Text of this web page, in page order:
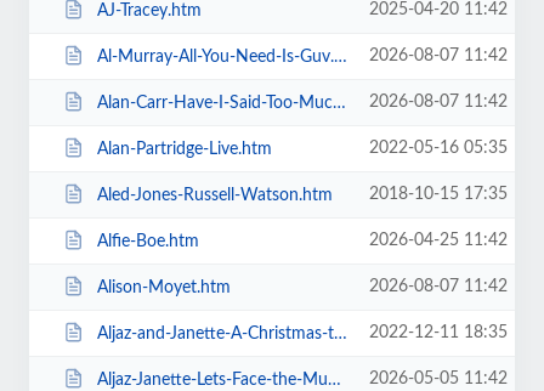
AJ-Tracey.htm 2025-04-20 11:42
Al-Murray-All-You-Need-Is-Guv.htm 2026-08-07 11:42
Alan-Carr-Have-I-Said-Too-Much.htm 2026-08-07 11:42
Alan-Partridge-Live.htm 2022-05-16 05:35
Aled-Jones-Russell-Watson.htm 2018-10-15 17:35
Alfie-Boe.htm 2026-04-25 11:42
Alison-Moyet.htm 2026-08-07 11:42
Aljaz-and-Janette-A-Christmas-to-Remember.htm 2022-12-11 18:35
Aljaz-Janette-Lets-Face-the-Music-and-Dance.htm 2026-05-05 11:42